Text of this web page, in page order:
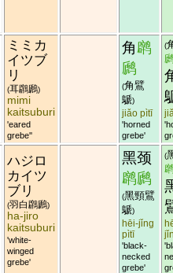
ミミカ
イツブ
リ
(耳鸊鷉)
mimi
kaitsuburi
'eared
grebe''
角䴙
䴘
(角鷿
鷈)
jiǎo pìtī
'horned
grebe'
(
ハジロ
カイツ
ブリ
(羽白鸊鷉)
ha-jiro
kaitsuburi
'white-
winged
grebe'
黑颈
䴙䴘
(黑頸鷿
鷈)
hēi-jǐng
pìtī
'black-
necked
grebe'
(